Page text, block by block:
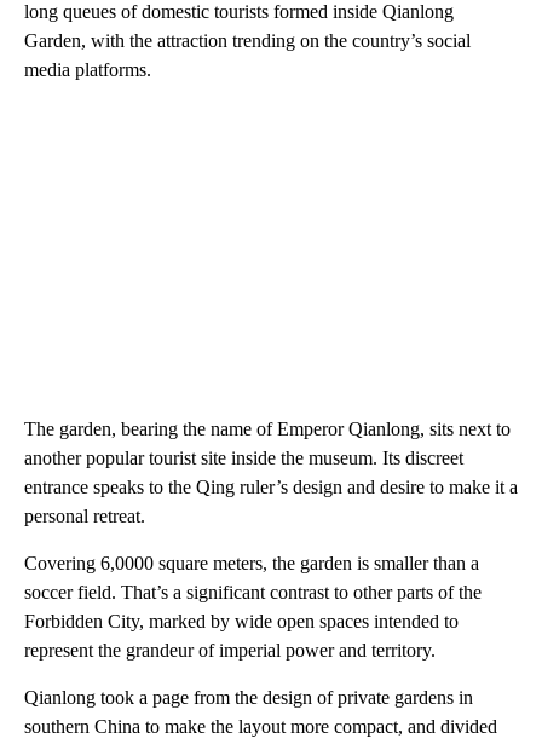
long queues of domestic tourists formed inside Qianlong
Garden, with the attraction trending on the country’s social
media platforms.
The garden, bearing the name of Emperor Qianlong, sits next to
another popular tourist site inside the museum. Its discreet
entrance speaks to the Qing ruler’s design and desire to make it a
personal retreat.
Covering 6,0000 square meters, the garden is smaller than a
soccer field. That’s a significant contrast to other parts of the
Forbidden City, marked by wide open spaces intended to
represent the grandeur of imperial power and territory.
Qianlong took a page from the design of private gardens in
southern China to make the layout more compact, and divided